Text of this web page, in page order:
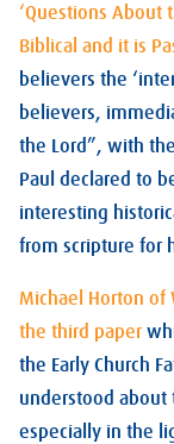
‘Questions About
Biblical and it is
believers the
believers,
the Lord”, with
Paul declared to
interesting
from scripture for
Michael Horton of
the third paper
the Early Church
understood about
especially in the